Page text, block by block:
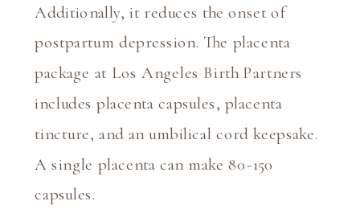
Additionally, it reduces the onset of
postpartum depression. The placenta
package at Los Angeles Birth Partners
includes placenta capsules, placenta
tincture, and an umbilical cord keepsake.
A single placenta can make 80-150
capsules.